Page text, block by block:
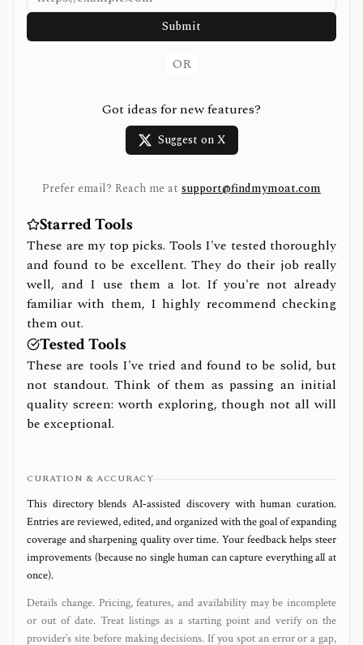
Submit
OR
Got ideas for new features?
Suggest on X
Prefer email? Reach me at support@findmymoat.com
Starred Tools
These are my top picks. Tools I've tested thoroughly
and found to be excellent. They do their job really
well, and I use them a lot. If you're not already
familiar with them, I highly recommend checking
them out.
Tested Tools
These are tools I've tried and found to be solid, but
not standout. Think of them as passing an initial
quality screen: worth exploring, though not all will
be exceptional.
CURATION & ACCURACY
This directory blends AI‑assisted discovery with human curation.
Entries are reviewed, edited, and organized with the goal of expanding
coverage and sharpening quality over time. Your feedback helps steer
improvements (because no single human can capture everything all at
once).
Details change. Pricing, features, and availability may be incomplete
or out of date. Treat listings as a starting point and verify on the
provider’s site before making decisions. If you spot an error or a gap,